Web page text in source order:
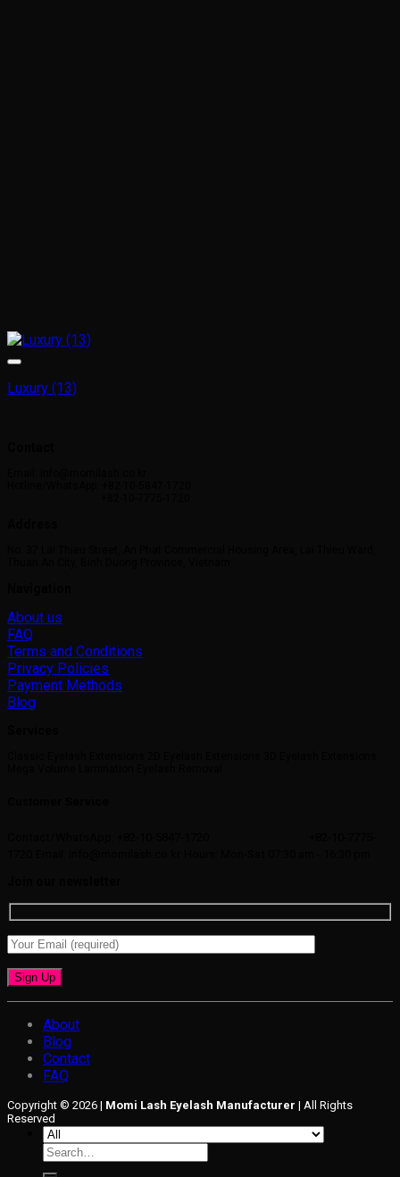
Luxury (13)
About us
FAQ
Terms and Conditions
Privacy Policies
Payment Methods
Blog
About
Blog
Contact
FAQ
Copyright © 2026 | Momi Lash Eyelash Manufacturer | All Rights
Reserved
Search
for: